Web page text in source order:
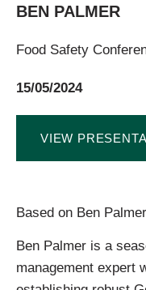
BEN PALMER
Food Safety
15/05/2024
VIEW
Based on Ben
Ben Palmer is a
management expert